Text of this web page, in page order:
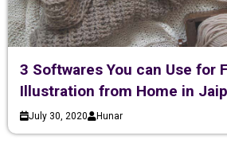
3 Softwares You can Use for
Illustration from Home in
July 30, 2020 Hunar